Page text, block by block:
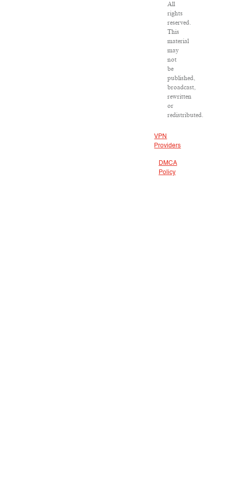
All
rights
reserved.
This
material
may
not
be
published,
broadcast,
rewritten
or
redistributed.
VPN
Providers
DMCA
Policy